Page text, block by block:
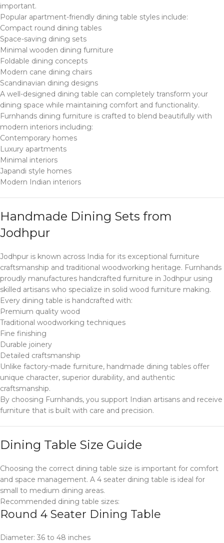
important.
Popular apartment-friendly dining table styles include:
Compact round dining tables
Space-saving dining sets
Minimal wooden dining furniture
Foldable dining concepts
Modern cane dining chairs
Scandinavian dining designs
A well-designed dining table can completely transform your
dining space while maintaining comfort and functionality.
Furnhands dining furniture is crafted to blend beautifully with
modern interiors including:
Contemporary homes
Luxury apartments
Minimal interiors
Japandi style homes
Modern Indian interiors
Handmade Dining Sets from
Jodhpur
Jodhpur is known across India for its exceptional furniture
craftsmanship and traditional woodworking heritage. Furnhands
proudly manufactures handcrafted furniture in Jodhpur using
skilled artisans who specialize in solid wood furniture making.
Every dining table is handcrafted with:
Premium quality wood
Traditional woodworking techniques
Fine finishing
Durable joinery
Detailed craftsmanship
Unlike factory-made furniture, handmade dining tables offer
unique character, superior durability, and authentic
craftsmanship.
By choosing Furnhands, you support Indian artisans and receive
furniture that is built with care and precision.
Dining Table Size Guide
Choosing the correct dining table size is important for comfort
and space management. A 4 seater dining table is ideal for
small to medium dining areas.
Recommended dining table sizes:
Round 4 Seater Dining Table
Diameter: 36 to 48 inches